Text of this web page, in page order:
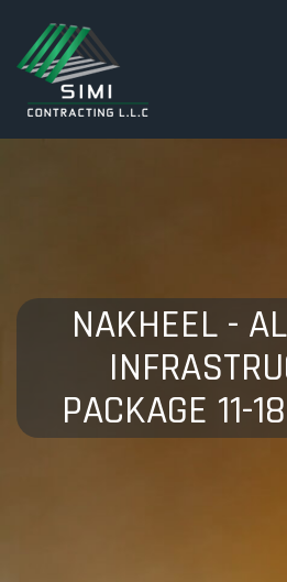
NAKHEEL -
PACKAGE 11-